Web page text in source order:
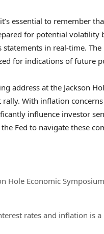
essential to remember
for potential volatility
in real-time.
for indications of future
address at the Jackson
With inflation
influence investor
Fed to navigate these
Hole Economic
rates and inflation is